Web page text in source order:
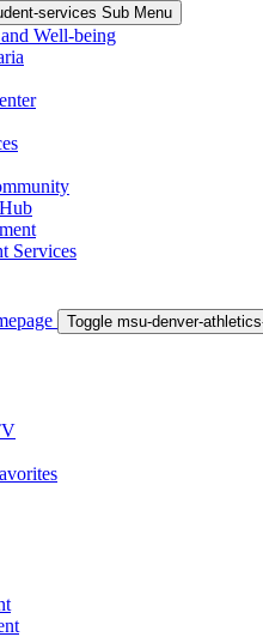
services Sub Menu
Well-being
Services
Toggle msu-denver-